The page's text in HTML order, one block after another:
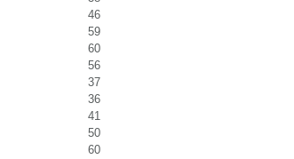
46
59
60
56
37
36
41
50
60